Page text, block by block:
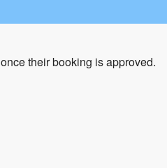
their booking is approved.